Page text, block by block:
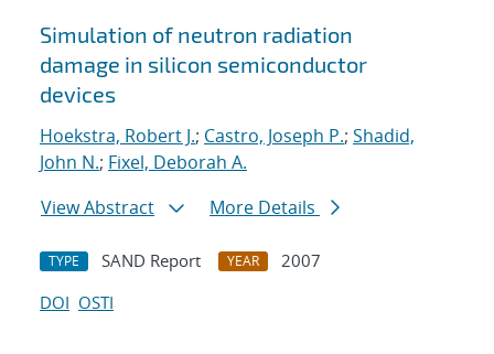
Simulation of neutron radiation
damage in silicon semiconductor
devices
Hoekstra, Robert J.; Castro, Joseph P.; Shadid,
John N.; Fixel, Deborah A.
View Abstract
More Details
TYPE SAND Report YEAR
2007
DOI OSTI